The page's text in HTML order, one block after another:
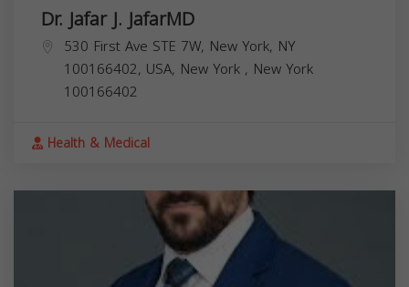
Dr. Jafar J. JafarMD
530 First Ave STE 7W, New York, NY
100166402, USA, New York , New York
100166402
Health & Medical